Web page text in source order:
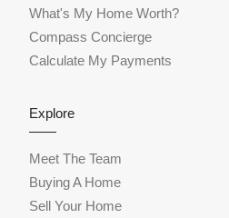
What's My Home Worth?
Compass Concierge
Calculate My Payments
Explore
Meet The Team
Buying A Home
Sell Your Home